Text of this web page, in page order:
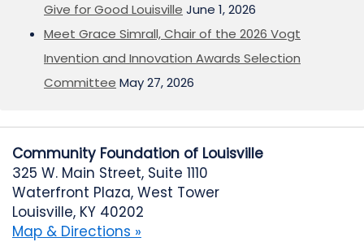
Give for Good Louisville June 1, 2026
Meet Grace Simrall, Chair of the 2026 Vogt
Invention and Innovation Awards Selection
Committee May 27, 2026
Community Foundation of Louisville
325 W. Main Street, Suite 1110
Waterfront Plaza, West Tower
Louisville, KY 40202
Map & Directions »